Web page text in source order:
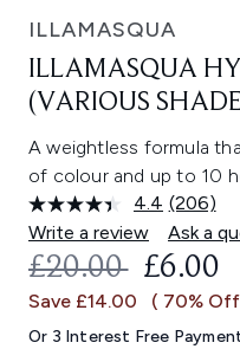
ILLAMASQUA
ILLAMASQUA
(VARIOUS
A weightless formula
of colour and up to 10
4.4 Read
206
Reviews.
Same
link.
(206)
Write a review
Ask a
£20.00 £6.00
Save £14.00 ( 70%
Or 3 Interest Free